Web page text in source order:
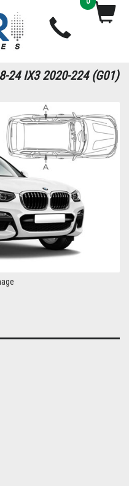
24 IX3 2020-224 (G01)